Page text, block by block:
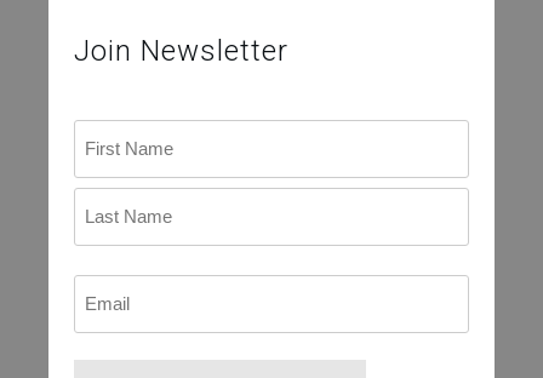
Join Newsletter
First